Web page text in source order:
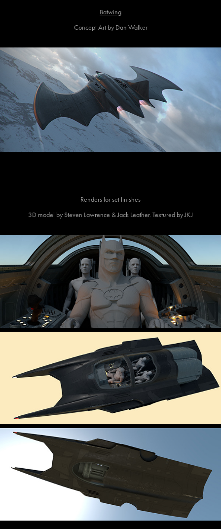
Batwing
Concept Art by Dan Walker
Renders for set finishes
3D model by Steven Lawrence & Jack Leather. Textured by JKJ